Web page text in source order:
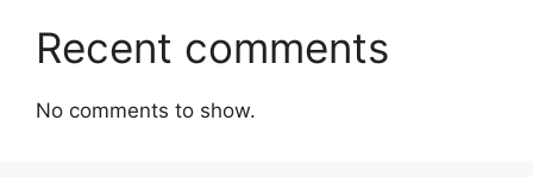
Recent comments
No comments to show.